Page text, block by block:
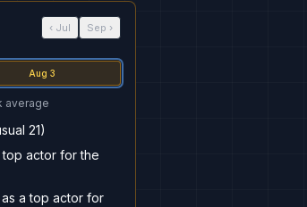
‹ Jul Sep ›
Aug 3
average
21)
top actor for the
as a top actor for